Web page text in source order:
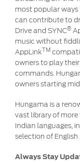
most popular
can contribute to
Drive and SYNC®
music without
AppLinkTM
owners to play
commands.
owners starting
Hungama is a
vast library of
Indian languages,
selection of English
Always Stay